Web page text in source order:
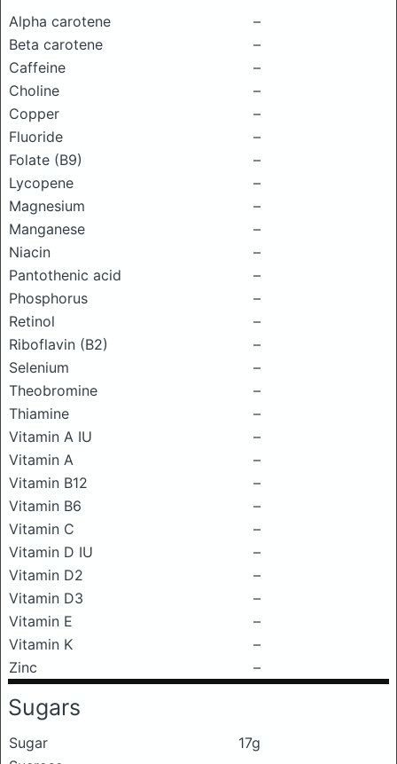
Alpha carotene
–
Beta carotene
–
Caffeine
–
Choline
–
Copper
–
Fluoride
–
Folate (B9)
–
Lycopene
–
Magnesium
–
Manganese
–
Niacin
–
Pantothenic acid
–
Phosphorus
–
Retinol
–
Riboflavin (B2)
–
Selenium
–
Theobromine
–
Thiamine
–
Vitamin A IU
–
Vitamin A
–
Vitamin B12
–
Vitamin B6
–
Vitamin C
–
Vitamin D IU
–
Vitamin D2
–
Vitamin D3
–
Vitamin E
–
Vitamin K
–
Zinc
–
Sugars
Sugar
17g